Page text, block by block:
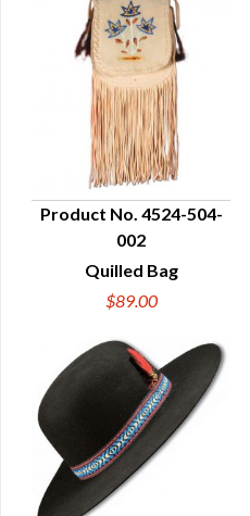
QUICK VIEW
Product No. 4524-504-
002
Quilled Bag
$89.00